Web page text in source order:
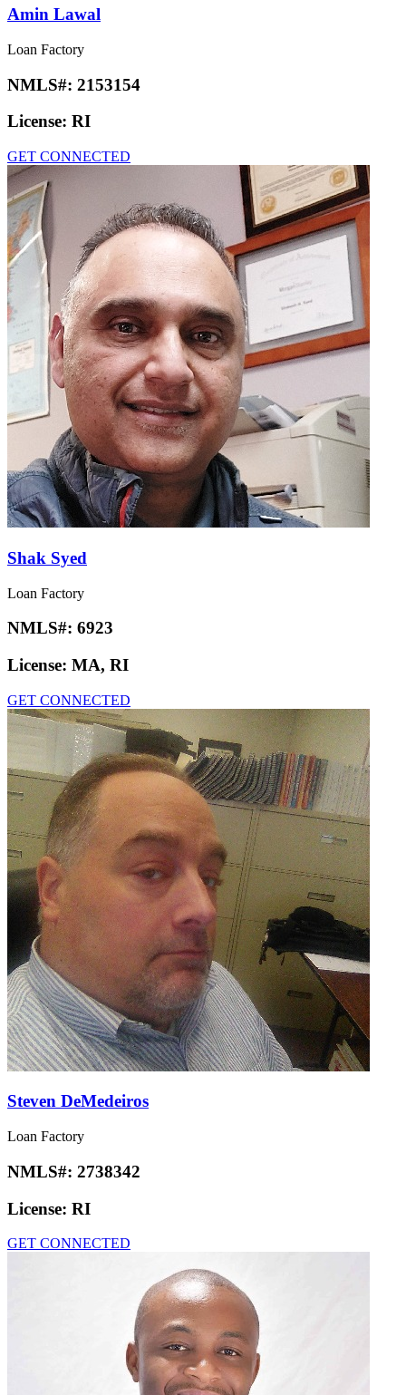
Amin Lawal
Loan Factory
NMLS#: 2153154
License: RI
GET CONNECTED
Shak Syed
Loan Factory
NMLS#: 6923
License: MA, RI
GET CONNECTED
Steven DeMedeiros
Loan Factory
NMLS#: 2738342
License: RI
GET CONNECTED